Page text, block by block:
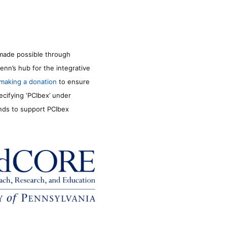
possible through
hub for the integrative
making a donation to ensure
‘PCIbex’ under
to support PCIbex